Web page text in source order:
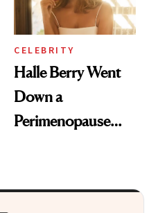
CELEBRITY
Halle Berry Went
Down a
Perimenopause
Product That